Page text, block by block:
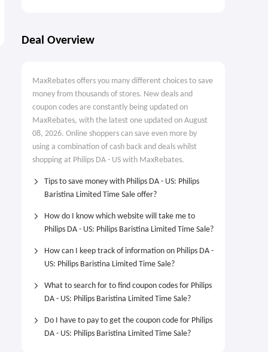
Deal Overview
MaxRebates offers you many different choices to save
money from thousands of stores. New deals and
coupon codes are constantly being updated on
MaxRebates, with the latest one updated on August
08, 2026. Online shoppers can save even more by
using a combination of cash back and deals whilst
shopping at Philips DA - US with MaxRebates.
Tips to save money with Philips DA - US: Philips
Baristina Limited Time Sale offer?
How do I know which website will take me to
Philips DA - US: Philips Baristina Limited Time Sale?
How can I keep track of information on Philips DA -
US: Philips Baristina Limited Time Sale?
What to search for to find coupon codes for Philips
DA - US: Philips Baristina Limited Time Sale?
Do I have to pay to get the coupon code for Philips
DA - US: Philips Baristina Limited Time Sale?